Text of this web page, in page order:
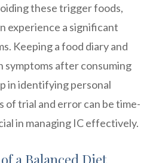
these trigger foods,
experience a significant
Keeping a food diary and
symptoms after consuming
in identifying personal
of trial and error can be time-
in managing IC effectively.
a Balanced Diet